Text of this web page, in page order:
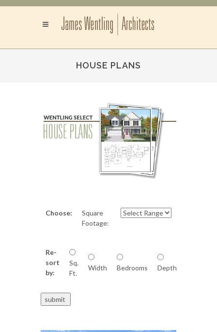
HOUSE PLANS
Choose:
Square
Footage:
Re-
sort
by:
Sq.
Ft.
Width Bedrooms Depth